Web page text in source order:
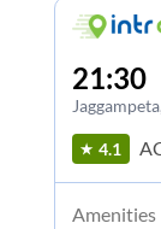
21:30
Jaggampeta
4.1
Amenities